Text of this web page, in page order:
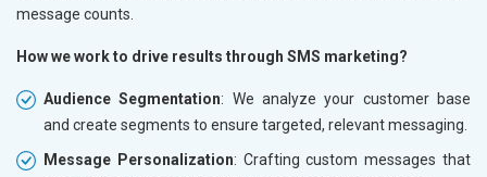
message counts.
How we work to drive results through SMS marketing?
Audience Segmentation: We analyze your customer base
and create segments to ensure targeted, relevant messaging.
Message Personalization: Crafting custom messages that